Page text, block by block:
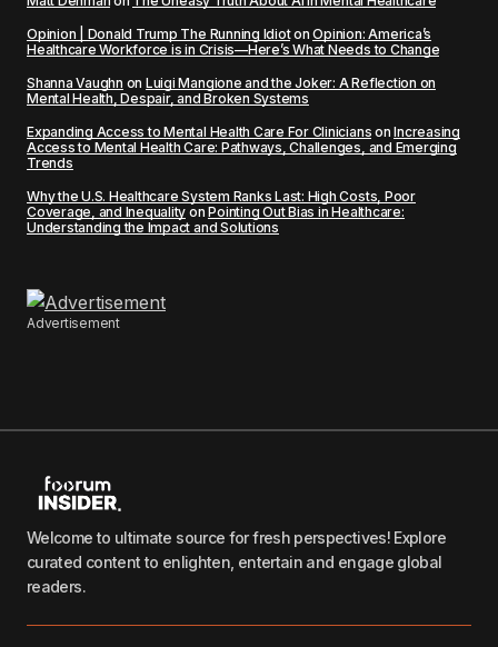
Opinion | Donald Trump The Running IdiotonOpinion: America’s
Healthcare Workforce is in Crisis—Here’s What Needs to Change
Shanna Vaughn on Luigi Mangione and the Joker: A Reflection on
Mental Health, Despair, and Broken Systems
Expanding Access to Mental Health Care For Clinicians onIncreasing
Access to Mental Health Care: Pathways, Challenges, and Emerging
Trends
Why the U.S. Healthcare System Ranks Last: High Costs, Poor
Coverage, and Inequality onPointing Out Bias in Healthcare:
Understanding the Impact and Solutions
Advertisement
Welcome to ultimate source for fresh perspectives! Explore
curated content to enlighten, entertain and engage global
readers.